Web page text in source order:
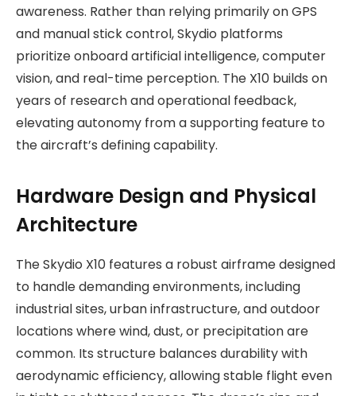
awareness. Rather than relying primarily on GPS
and manual stick control, Skydio platforms
prioritize onboard artificial intelligence, computer
vision, and real-time perception. The X10 builds on
years of research and operational feedback,
elevating autonomy from a supporting feature to
the aircraft’s defining capability.
Hardware Design and Physical
Architecture
The Skydio X10 features a robust airframe designed
to handle demanding environments, including
industrial sites, urban infrastructure, and outdoor
locations where wind, dust, or precipitation are
common. Its structure balances durability with
aerodynamic efficiency, allowing stable flight even